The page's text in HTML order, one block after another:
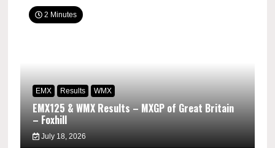
2 Minutes
EMX Results WMX
EMX125 & WMX Results – MXGP of Great Britain
– Foxhill
July 18, 2026